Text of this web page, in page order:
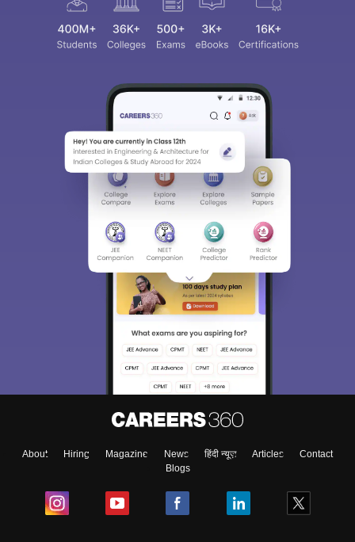
About Hiring Magazine News हिंदी न्यूज़ Articles
Contact
Blogs